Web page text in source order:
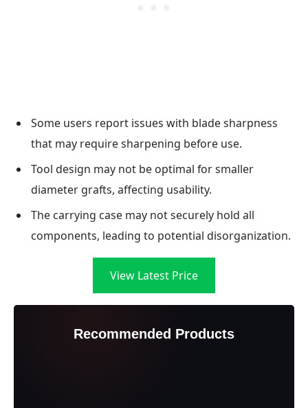
Some users report issues with blade sharpness
that may require sharpening before use.
Tool design may not be optimal for smaller
diameter grafts, affecting usability.
The carrying case may not securely hold all
components, leading to potential disorganization.
View Latest Price
Recommended Products